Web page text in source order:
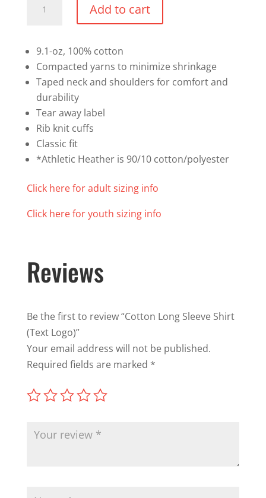
Long
Shirt
(Text
Logo)
quantity
Add to cart
9.1-oz, 100% cotton
Compacted yarns to minimize shrinkage
Taped neck and shoulders for comfort and
durability
Tear away label
Rib knit cuffs
Classic fit
*Athletic Heather is 90/10 cotton/polyester
Click here for adult sizing info
Click here for youth sizing info
Reviews
Be the first to review “Cotton Long Sleeve Shirt
(Text Logo)”
Your email address will not be published.
Required fields are marked *